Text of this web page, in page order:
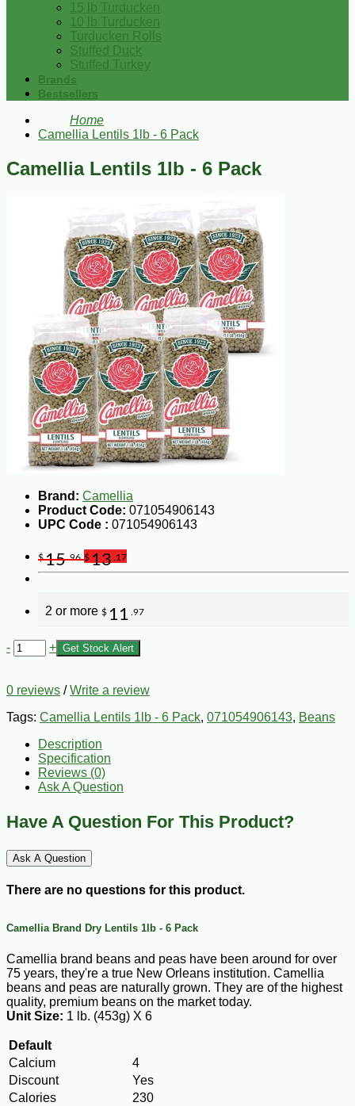
15 lb Turducken
10 lb Turducken
Turducken Rolls
Stuffed Duck
Stuffed Turkey
Brands
Bestsellers
Home
Camellia Lentils 1lb - 6 Pack
Camellia Lentils 1lb - 6 Pack
Brand: Camellia
Product Code: 071054906143
UPC Code : 071054906143
$15.96 $13 .17
2 or more $ 11 .97
- + Get Stock Alert
0 reviews /Write a review
Tags: Camellia Lentils 1lb - 6 Pack, 071054906143, Beans
Description
Specification
Reviews (0)
Ask A Question
Have A Question For This Product?
Ask A Question
There are no questions for this product.
Camellia Brand Dry Lentils 1lb - 6 Pack
Camellia brand beans and peas have been around for over
75 years, they're a true New Orleans institution. Camellia
beans and peas are naturally grown. They are of the highest
quality, premium beans on the market today.
Unit Size: 1 lb. (453g) X 6
Default
Calcium
4
Discount
Yes
Calories
230